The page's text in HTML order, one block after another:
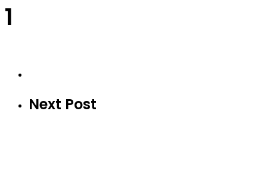
1
Next Post